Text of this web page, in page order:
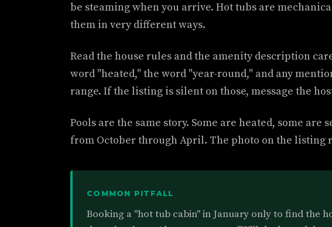
be steaming when you arrive. Hot tubs are
them in very different ways.
Read the house rules and the amenity description
word "heated," the word "year-round," and any
range. If the listing is silent on those, message the
Pools are the same story. Some are heated, some are
from October through April. The photo on the listing
COMMON PITFALL
Booking a "hot tub cabin" in January only to find the